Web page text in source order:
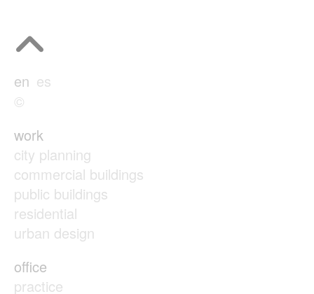
en es
©
work
city planning
commercial buildings
public buildings
residential
urban design
office
practice